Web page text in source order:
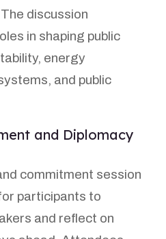
discussion
in shaping public
energy
and public
and Diplomacy
commitment session
participants to
and reflect on